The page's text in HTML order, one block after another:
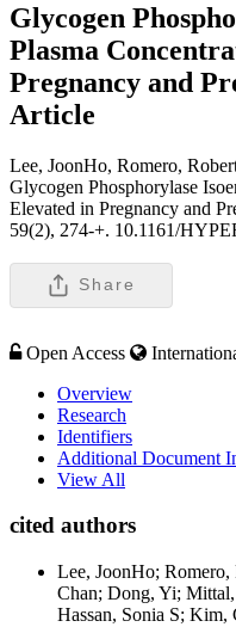
Glycogen
Plasma
Pregnancy and
Article
Lee, JoonHo, Romero,
Glycogen Phosphorylase
Elevated in Pregnancy and
59(2), 274-+. 10.1161/
Share
Open Access
Overview
Research
Identifiers
Additional Document
View All
cited authors
Lee, JoonHo;
Chan; Dong, Yi;
Hassan, Sonia S; Kim,